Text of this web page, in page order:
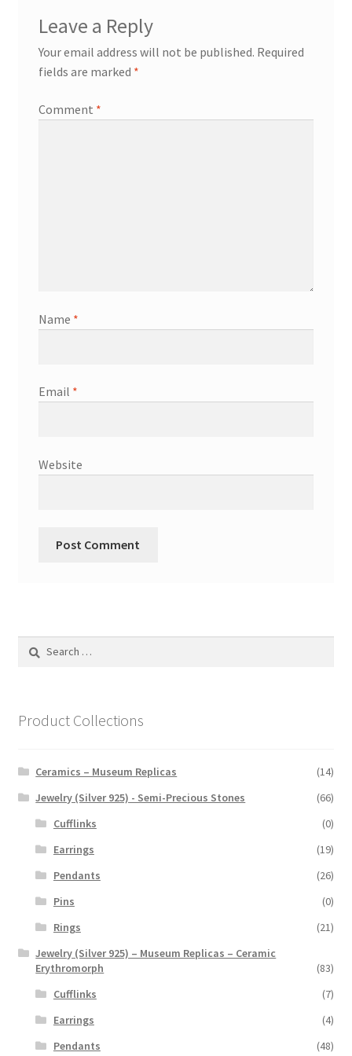
Leave a Reply
Your email address will not be published. Required
fields are marked *
Comment *
Name *
Email *
Website
Search
Product Collections
Ceramics – Museum Replicas
(14)
Jewelry (Silver 925) - Semi-Precious Stones
(66)
Cufflinks
(0)
Earrings
(19)
Pendants
(26)
Pins
(0)
Rings
(21)
Jewelry (Silver 925) – Museum Replicas – Ceramic
Erythromorph
(83)
Cufflinks
(7)
Earrings
(4)
Pendants
(48)